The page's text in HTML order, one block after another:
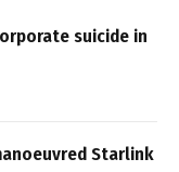
suicide in
Starlink